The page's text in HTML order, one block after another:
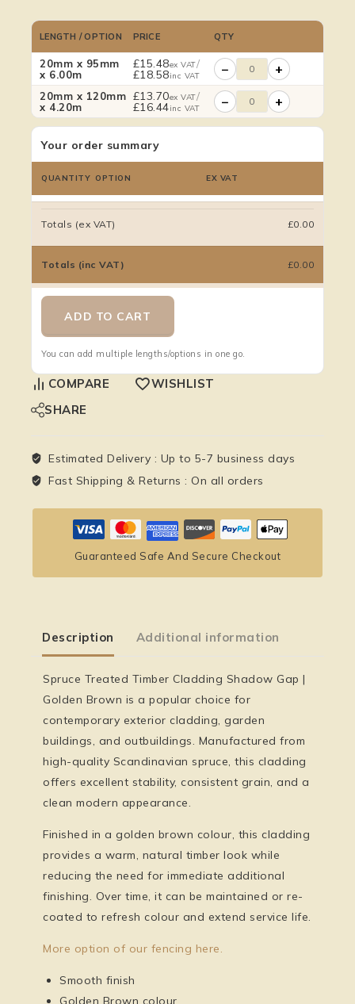
LENGTH / OPTION PRICE QTY
20mm x 95mm
x 6.00m
£15.48ex VAT/
£18.58inc VAT − +
20mm x 120mm
x 4.20m
£13.70ex VAT/
£16.44inc VAT − +
Your order summary
QUANTITY OPTION EX VAT
Totals (ex VAT) £0.00
Totals (inc VAT) £0.00
ADD TO CART
You can add multiple lengths/options in one go.
COMPARE
WISHLIST
SHARE
Estimated Delivery : Up to 5-7 business days
Fast Shipping & Returns : On all orders
Guaranteed Safe And Secure Checkout
Description Additional information
Spruce Treated Timber Cladding Shadow Gap |
Golden Brown is a popular choice for
contemporary exterior cladding, garden
buildings, and outbuildings. Manufactured from
high-quality Scandinavian spruce, this cladding
offers excellent stability, consistent grain, and a
clean modern appearance.
Finished in a golden brown colour, this cladding
provides a warm, natural timber look while
reducing the need for immediate additional
finishing. Over time, it can be maintained or re-
coated to refresh colour and extend service life.
More option of our fencing here.
Smooth finish
Golden Brown colour